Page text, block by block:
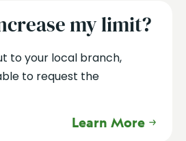
my limit?
to your local branch,
to request the
Learn More